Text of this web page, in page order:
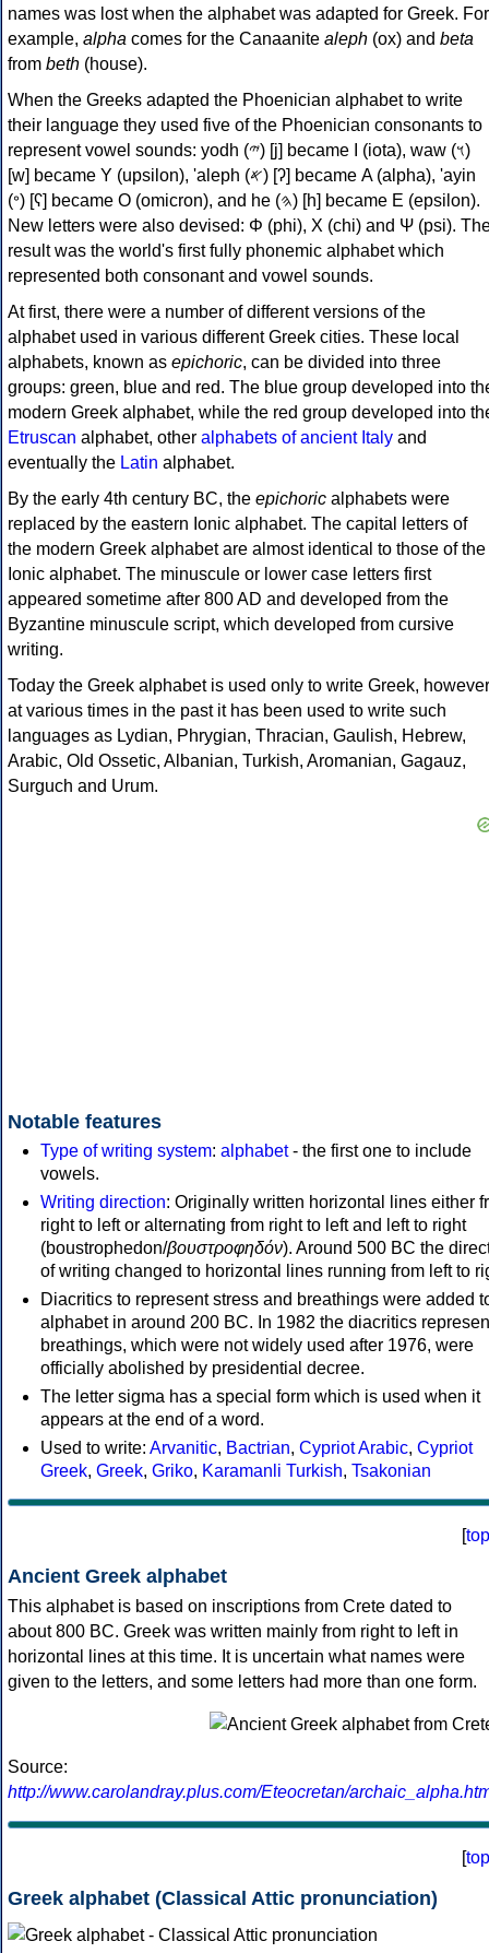
names was lost when the alphabet was adapted for Greek. For
example, alpha comes for the Canaanite aleph (ox) and beta
from beth (house).
When the Greeks adapted the Phoenician alphabet to write
their language they used five of the Phoenician consonants to
represent vowel sounds: yodh (𐤉) [j] became Ι (iota), waw (𐤅)
[w] became Υ (upsilon), 'aleph (𐤀) [ʔ] became Α (alpha), 'ayin
(𐤏) [ʕ] became Ο (omicron), and he (𐤄) [h] became Ε (epsilon).
New letters were also devised: Φ (phi), Χ (chi) and Ψ (psi).
result was the world's first fully phonemic alphabet which
represented both consonant and vowel sounds.
At first, there were a number of different versions of the
alphabet used in various different Greek cities. These local
alphabets, known as epichoric, can be divided into three
groups: green, blue and red. The blue group developed into
modern Greek alphabet, while the red group developed into
Etruscan alphabet, other alphabets of ancient Italy and
eventually the Latin alphabet.
By the early 4th century BC, the epichoric alphabets were
replaced by the eastern Ionic alphabet. The capital letters of
the modern Greek alphabet are almost identical to those of the
Ionic alphabet. The minuscule or lower case letters first
appeared sometime after 800 AD and developed from the
Byzantine minuscule script, which developed from cursive
writing.
Today the Greek alphabet is used only to write Greek, however
at various times in the past it has been used to write such
languages as Lydian, Phrygian, Thracian, Gaulish, Hebrew,
Arabic, Old Ossetic, Albanian, Turkish, Aromanian, Gagauz,
Surguch and Urum.
Notable features
Type of writing system: alphabet- the first one to include
vowels.
Writing direction: Originally written horizontal lines either
right to left or alternating from right to left and left to right
(boustrophedon/βουστροφηδόν). Around 500 BC the
of writing changed to horizontal lines running from left to
Diacritics to represent stress and breathings were added
alphabet in around 200 BC. In 1982 the diacritics
breathings, which were not widely used after 1976, were
officially abolished by presidential decree.
The letter sigma has a special form which is used when it
appears at the end of a word.
Used to write: Arvanitic, Bactrian, Cypriot Arabic, Cypriot
Greek, Greek, Griko, Karamanli Turkish, Tsakonian
[top
Ancient Greek alphabet
This alphabet is based on inscriptions from Crete dated to
about 800 BC. Greek was written mainly from right to left in
horizontal lines at this time. It is uncertain what names were
given to the letters, and some letters had more than one form.
Source:
http://www.carolandray.plus.com/Eteocretan/
[top
Greek alphabet (Classical Attic pronunciation)